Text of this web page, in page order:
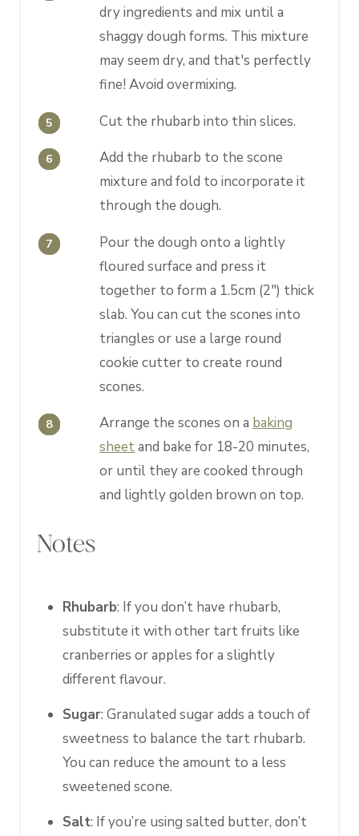
dry ingredients and mix until a
shaggy dough forms. This mixture
may seem dry, and that's perfectly
fine! Avoid overmixing.
Cut the rhubarb into thin slices.
Add the rhubarb to the scone
mixture and fold to incorporate it
through the dough.
Pour the dough onto a lightly
floured surface and press it
together to form a 1.5cm (2") thick
slab. You can cut the scones into
triangles or use a large round
cookie cutter to create round
scones.
Arrange the scones on a baking
sheetand bake for 18-20 minutes,
or until they are cooked through
and lightly golden brown on top.
Notes
Rhubarb: If you don’t have rhubarb,
substitute it with other tart fruits like
cranberries or apples for a slightly
different flavour.
Sugar: Granulated sugar adds a touch of
sweetness to balance the tart rhubarb.
You can reduce the amount to a less
sweetened scone.
Salt: If you’re using salted butter, don’t